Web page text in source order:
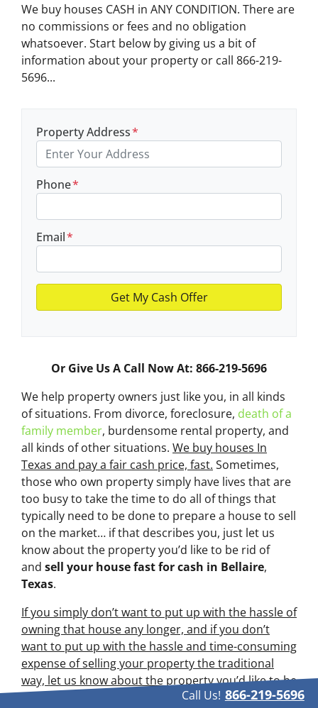
We buy houses CASH in ANY CONDITION. There are
no commissions or fees and no obligation
whatsoever. Start below by giving us a bit of
information about your property or call 866-219-
5696...
Property Address*
Phone*
Email*
Or Give Us A Call Now At: 866-219-5696
We help property owners just like you, in all kinds
of situations. From divorce, foreclosure, death of a
family member, burdensome rental property, and
all kinds of other situations. We buy houses In
Texas and pay a fair cash price, fast. Sometimes,
those who own property simply have lives that are
too busy to take the time to do all of things that
typically need to be done to prepare a house to sell
on the market… if that describes you, just let us
know about the property you’d like to be rid of
and sell your house fast for cash in Bellaire,
Texas.
If you simply don’t want to put up with the hassle of
owning that house any longer, and if you don’t
want to put up with the hassle and time-consuming
expense of selling your property the traditional
way, let us know about the property you’d like to be
rid of and sell your house fast for cash.Talk to
Call Us! 866-219-5696